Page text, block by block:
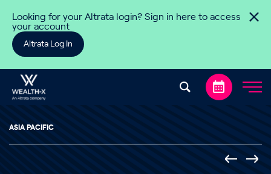
Looking for your Altrata login? Sign in here to access
your account
Altrata Log In
ASIA PACIFIC